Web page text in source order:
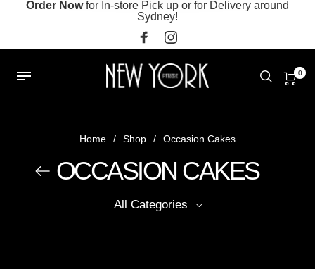
Order Nowfor In-store Pick up or for Delivery around
Sydney!
0
Home / Shop / Occasion Cakes
OCCASION CAKES
All Categories